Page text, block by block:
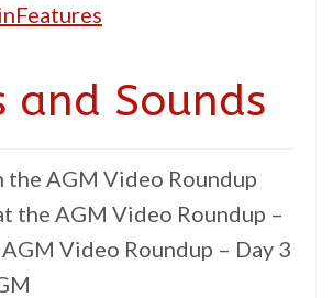
and Sounds
the AGM Video Roundup
the AGM Video Roundup –
Video Roundup – Day 3